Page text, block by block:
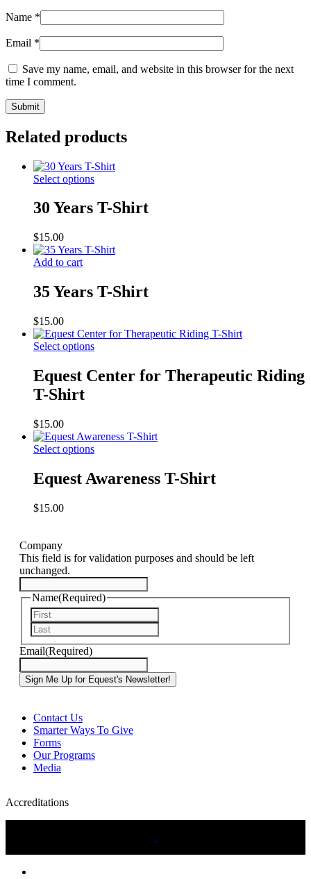
Name *
Email *
Save my name, email, and website in this browser for the next
time I comment.
Related products
Select options
30 Years T-Shirt
$15.00
Add to cart
35 Years T-Shirt
$15.00
Select options
Equest Center for Therapeutic Riding
T-Shirt
$15.00
Select options
Equest Awareness T-Shirt
$15.00
Company
This field is for validation purposes and should be left
unchanged.
Name(Required)
Email(Required)
Contact Us
Smarter Ways To Give
Forms
Our Programs
Media
Accreditations